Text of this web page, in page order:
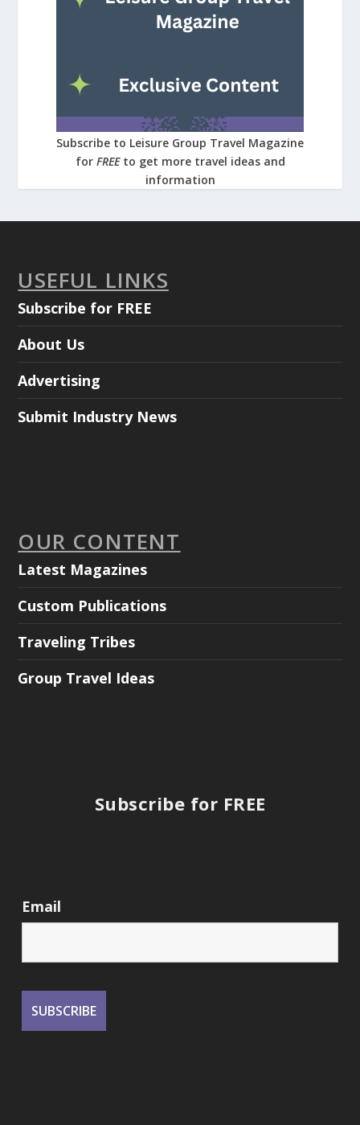
Subscribe to Leisure Group Travel Magazine
for FREE to get more travel ideas and
information
USEFUL LINKS
Subscribe for FREE
About Us
Advertising
Submit Industry News
OUR CONTENT
Latest Magazines
Custom Publications
Traveling Tribes
Group Travel Ideas
Subscribe for FREE
Email